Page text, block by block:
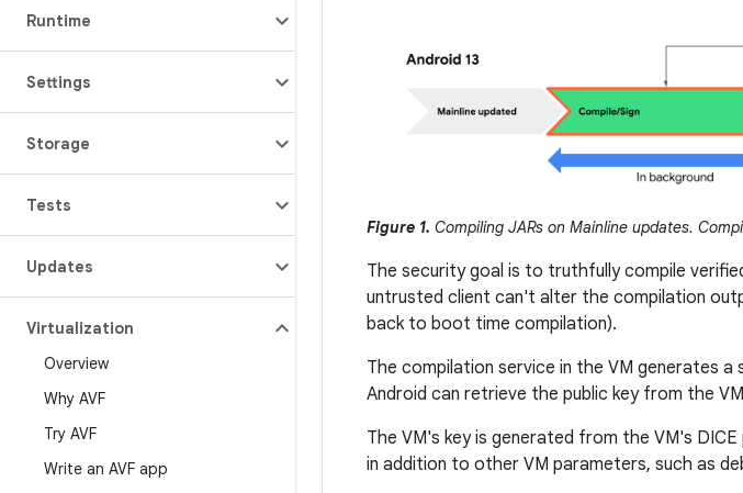
Runtime
Settings
Storage
Tests
Updates
Virtualization
Overview
Why AVF
Try AVF
Write an AVF app
Figure 1. Compiling JARs on Mainline updates.
The security goal is to truthfully compile
untrusted client can't alter the compilation
back to boot time compilation).
The compilation service in the VM generates
Android can retrieve the public key from the
The VM's key is generated from the VM's
in addition to other VM parameters, such as